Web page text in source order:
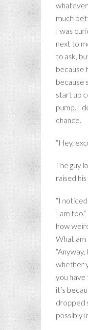
much
I was
next to
to ask,
because
because
start up
pump. I
chance.
“Hey,
The guy
raised
“I
I am
how
What am
whether
you have
it’s
dropped
possibly